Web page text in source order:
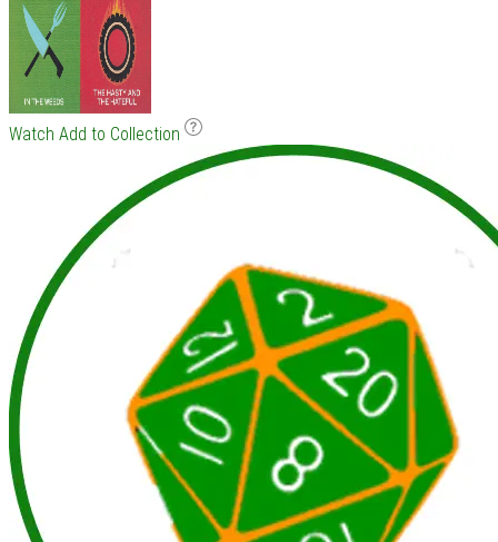
Watch Add to Collection